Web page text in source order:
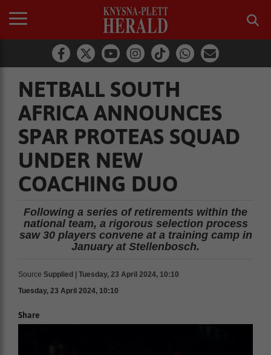
NETBALL SOUTH
AFRICA ANNOUNCES
SPAR PROTEAS SQUAD
UNDER NEW
COACHING DUO
Following a series of retirements within the
national team, a rigorous selection process
saw 30 players convene at a training camp in
January at Stellenbosch.
Source Supplied | Tuesday, 23 April 2024, 10:10
Tuesday, 23 April 2024, 10:10
Share